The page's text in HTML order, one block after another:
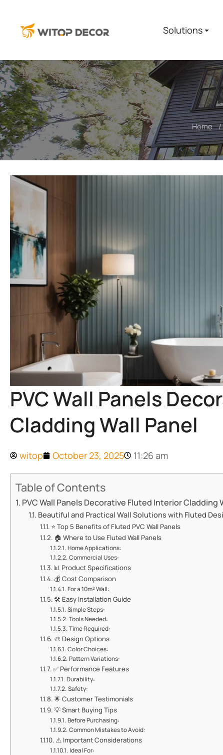
Solutions
You are here: Home
PVC Wall Panels
Cladding Wall Panel
witop October 23, 2025 11:26 am
Table of Contents
​​PVC Wall Panels Decorative Fluted Interior Cladding
​​Beautiful and Practical Wall Solutions with Fluted
⭐ ​​Top 5 Benefits of Fluted PVC Wall Panels​​
🏠 ​​Where to Use Fluted Wall Panels​​
​​Home Applications:​​
​​Commercial Uses:​​
📊 ​​Product Specifications​​
💰 ​​Cost Comparison​​
​​For a 10m² Wall:​​
🛠️ ​​Easy Installation Guide​​
​​Simple Steps:​​
​​Tools Needed:​​
​​Time Required:​​
🎨 ​​Design Options​​
​​Color Choices:​​
​​Pattern Variations:​​
✅ ​​Performance Features​​
​​Durability:​​
​​Safety:​​
🌟 ​​Customer Testimonials​​
💡 ​​Smart Buying Tips​​
​​Before Purchasing:​​
​​Common Mistakes to Avoid:​​
⚠️ ​​Important Considerations​​
​​Ideal For:​​